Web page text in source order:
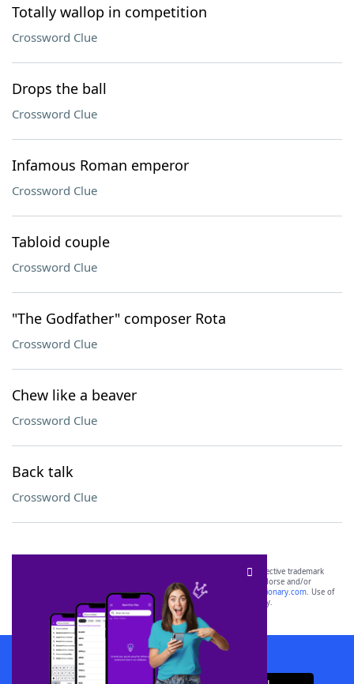
Totally wallop in competition
Crossword Clue
Drops the ball
Crossword Clue
Infamous Roman emperor
Crossword Clue
Tabloid couple
Crossword Clue
"The Godfather" composer Rota
Crossword Clue
Chew like a beaver
Crossword Clue
Back talk
Crossword Clue
SCRABBLE® and WORDS WITH FRIENDS® are the property of their respective trademark
owners. These trademark owners are not affiliated with, and do not endorse and/or
sponsor, LoveToKnow®, its products or its websites, including
yourdictionary.com. Use of
this trademark onyourdictionary.com is for informational purposes only.
Download WordFinder App